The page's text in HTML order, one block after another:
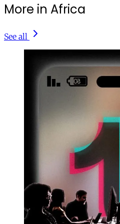
More in Africa
See all